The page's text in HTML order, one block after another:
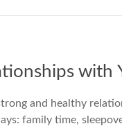
with
and healthy
family time,